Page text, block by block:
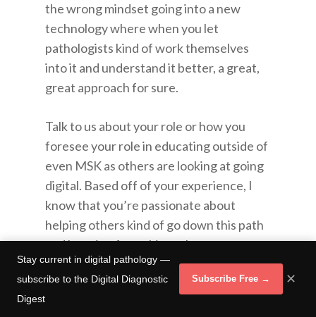
the wrong mindset going into a new
technology where when you let
pathologists kind of work themselves
into it and understand it better, a great,
great approach for sure.
Talk to us about your role or how you
foresee your role in educating outside of
even MSK as others are looking at going
digital. Based off of your experience, I
know that you’re passionate about
helping others kind of go down this path
and learning from things that you guys
have already been through. Talk to us a
little bit more about that side of it.
Stay current in digital pathology —
subscribe to the Digital Diagnostic
Digest
Subscribe Free → ✕